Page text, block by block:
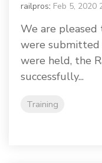
railpros: Feb 5, 2020
We are
were submitted
were held, the
successfully...
Training